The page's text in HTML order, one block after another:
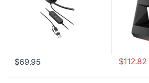
$69.95 $112.82